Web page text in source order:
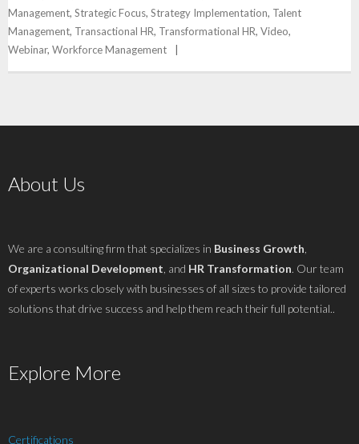
Management, Strategic Focus, Strategy Implementation, Talent
Management, Transactional HR, Transformational HR, Video,
Webinar, Workforce Management
About Us
We are a consulting firm that specializes in Business Growth
Organizational Development , and HR Transformation. Our team
of experts works closely with businesses of all sizes to provide tailored
solutions that drive success and help them reach their full potential..
Explore More
Certifications